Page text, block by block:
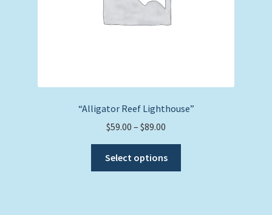
“Alligator Reef Lighthouse”
$59.00 – $89.00
range:
$59.00
through
Select options